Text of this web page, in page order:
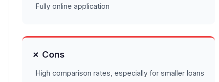
Fully online application
✗ Cons
High comparison rates, especially for smaller loans